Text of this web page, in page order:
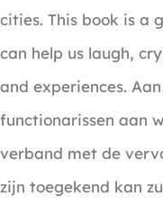
cities. This book is a
can help us laugh,
and experiences.
functionarissen aan
verband met de
zijn toegekend kan